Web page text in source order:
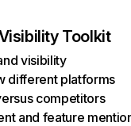
Toolkit
visibility
different platforms
competitors
and feature